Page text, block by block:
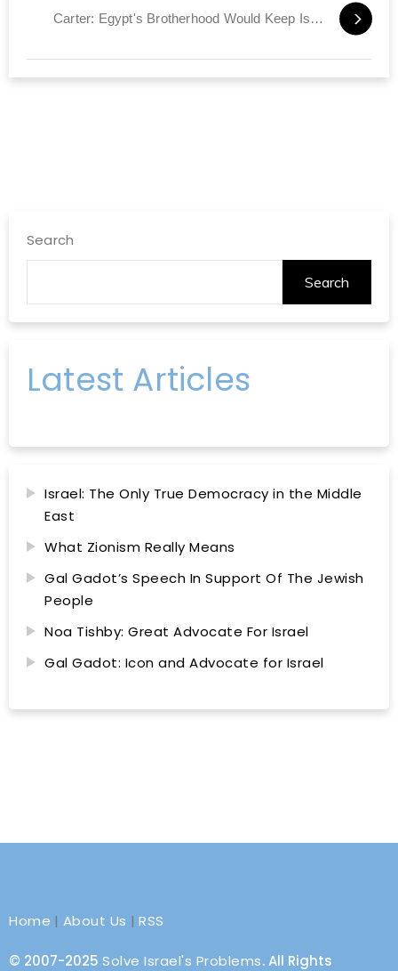
Carter: Egypt's Brotherhood Would Keep Israel Treaty‎
Search
Search
Latest Articles
Israel: The Only True Democracy in the Middle
East
What Zionism Really Means
Gal Gadot’s Speech In Support Of The Jewish
People
Noa Tishby: Great Advocate For Israel
Gal Gadot: Icon and Advocate for Israel
Home | About Us |RSS
© 2007-2025 Solve Israel's Problems. All Rights